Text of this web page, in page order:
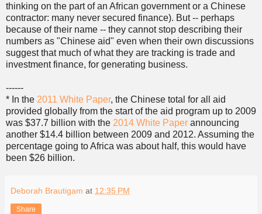
thinking on the part of an African government or a Chinese
contractor: many never secured finance). But -- perhaps
because of their name -- they cannot stop describing their
numbers as "Chinese aid" even when their own discussions
suggest that much of what they are tracking is trade and
investment finance, for generating business.
------
* In the 2011 White Paper, the Chinese total for all aid
provided globally from the start of the aid program up to 2009
was $37.7 billion with the 2014 White Paper announcing
another $14.4 billion between 2009 and 2012. Assuming the
percentage going to Africa was about half, this would have
been $26 billion.
Deborah Brautigam at 12:35 PM
Share